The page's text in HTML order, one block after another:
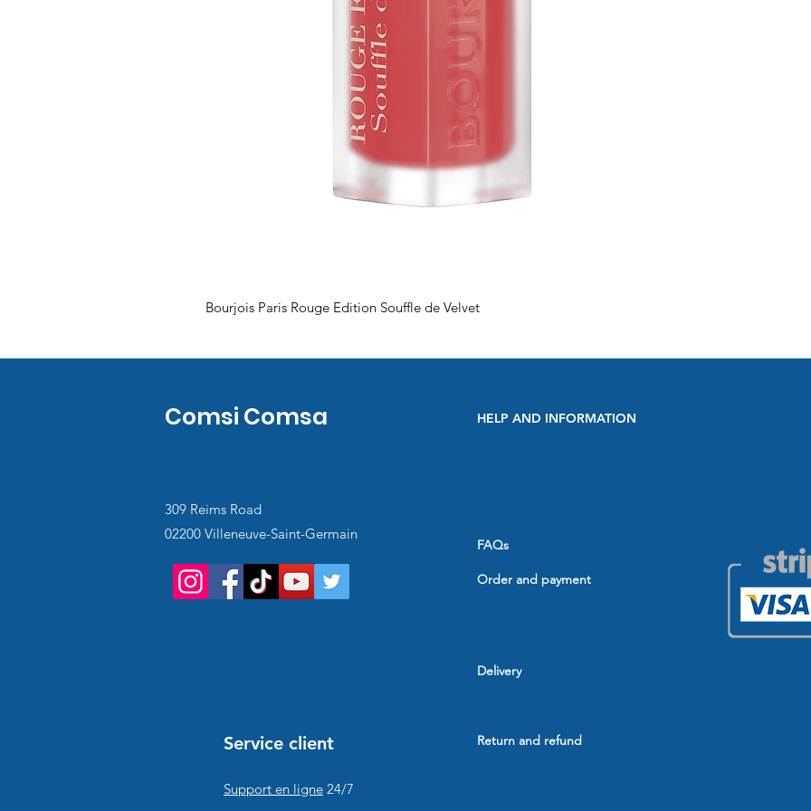
Bourjois Paris Rouge Edition Souffle de Velvet
Comsi Comsa HELP AND INFORMATION
309 Reims Road
02200 Villeneuve-Saint-Germain
FAQs
Order and payment
Delivery
Service client Return and refund
Support en ligne 24/7